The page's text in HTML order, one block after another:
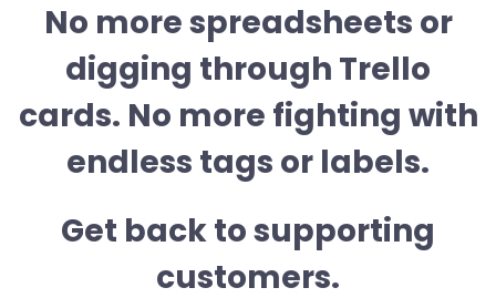
No more spreadsheets or
digging through Trello
cards. No more fighting with
endless tags or labels.
Get back to supporting
customers.